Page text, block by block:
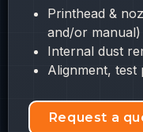
Printhead &
and/or manual)
Internal dust
Alignment, test
Request a